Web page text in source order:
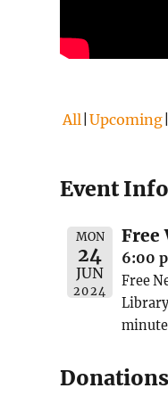
All Upcoming
Event
MON
24
JUN
2024
Free
6:00
Free
Library
Donations